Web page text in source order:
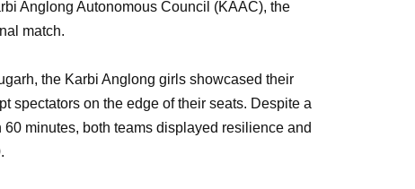
Anglong Autonomous Council (KAAC), the
match.
the Karbi Anglong girls showcased their
spectators on the edge of their seats. Despite a
minutes, both teams displayed resilience and